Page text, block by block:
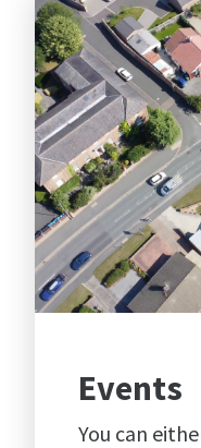
A
between the
Events
You can